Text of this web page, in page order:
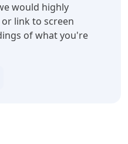
would highly
link to screen
of what you're